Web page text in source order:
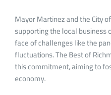
Mayor Martinez and the City
supporting the local business
face of challenges like the
fluctuations. The Best of
this commitment, aiming to
economy.